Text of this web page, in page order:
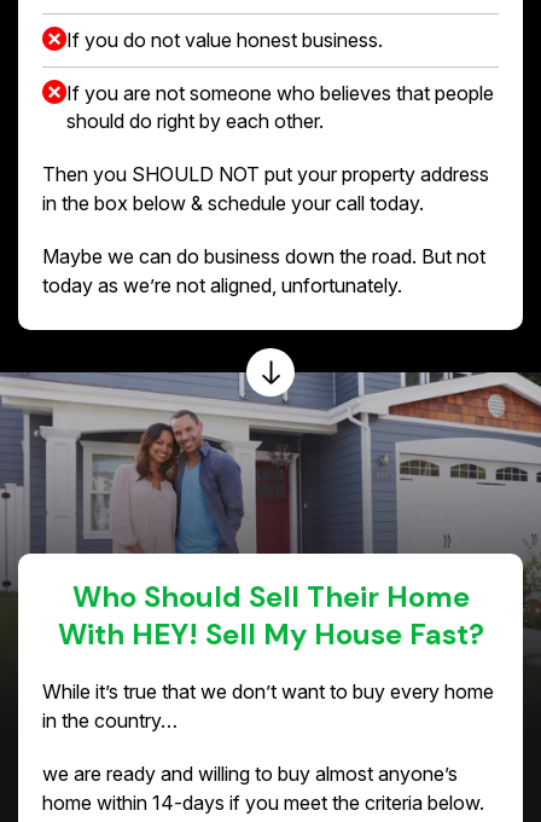
If you do not value honest business.
If you are not someone who believes that people
should do right by each other.
Then you SHOULD NOT put your property address
in the box below & schedule your call today.
Maybe we can do business down the road. But not
today as we’re not aligned, unfortunately.
Who Should Sell Their Home
With HEY! Sell My House Fast?
While it’s true that we don’t want to buy every home
in the country…
we are ready and willing to buy almost anyone’s
home within 14-days if you meet the criteria below.